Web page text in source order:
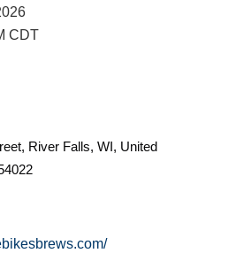
CDT
River Falls, WI, United